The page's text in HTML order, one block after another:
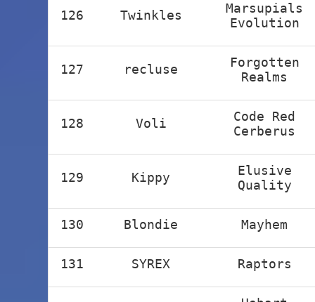
126 Twinkles
Marsupials
Evolution
127 recluse
Forgotten
Realms
128 Voli
Code Red
Cerberus
129 Kippy
Elusive
Quality
130 Blondie Mayhem
131 SYREX Raptors